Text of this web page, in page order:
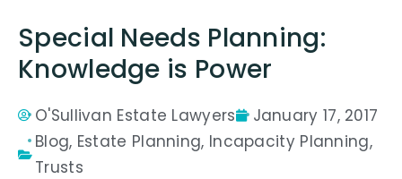
Special Needs Planning:
Knowledge is Power
O'Sullivan Estate Lawyers
January 17, 2017
Blog, Estate Planning, Incapacity Planning,
Trusts